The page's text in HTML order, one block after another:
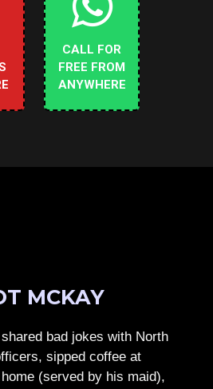
CALL FOR
FREE FROM
ANYWHERE
MCKAY
bad jokes with North
sipped coffee at
home (served by his maid),